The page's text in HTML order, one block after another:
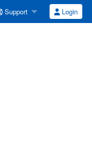
Support Login